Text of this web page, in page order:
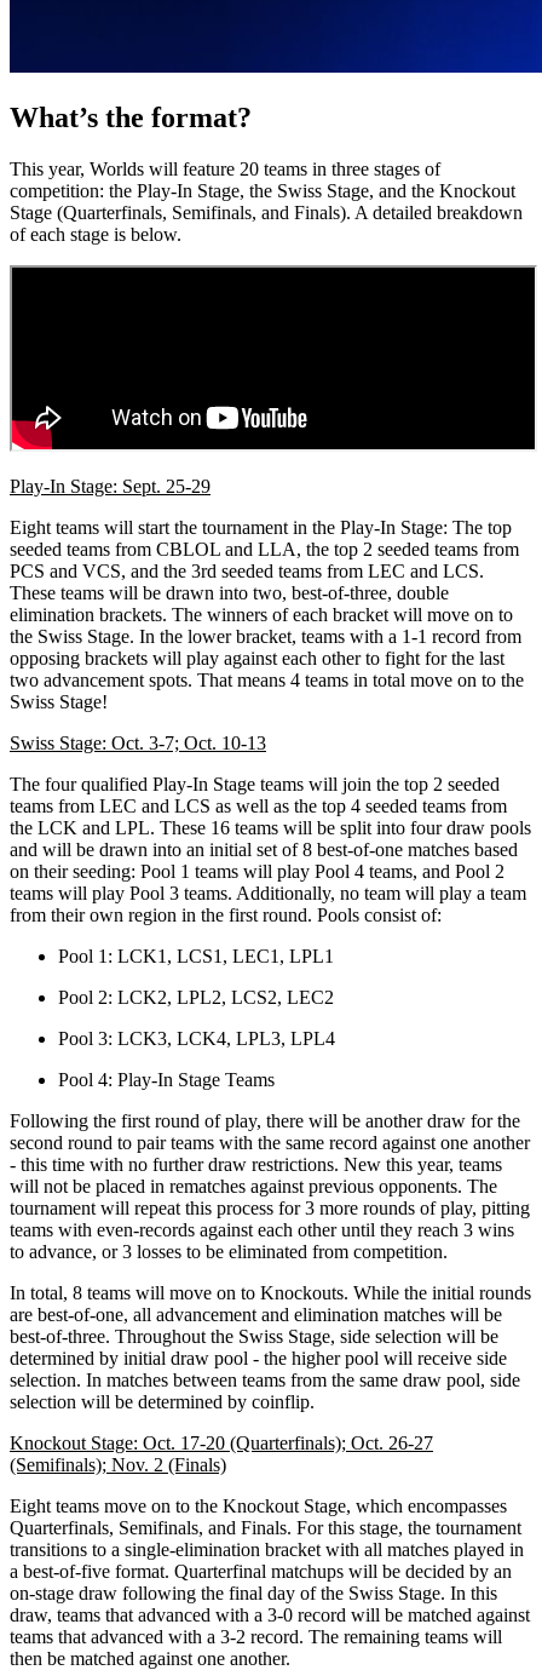
What’s the format?
This year, Worlds will feature 20 teams in three stages of
competition: the Play-In Stage, the Swiss Stage, and the Knockout
Stage (Quarterfinals, Semifinals, and Finals). A detailed breakdown
of each stage is below.
Play-In Stage: Sept. 25-29
Eight teams will start the tournament in the Play-In Stage: The top
seeded teams from CBLOL and LLA, the top 2 seeded teams from
PCS and VCS, and the 3rd seeded teams from LEC and LCS.
These teams will be drawn into two, best-of-three, double
elimination brackets. The winners of each bracket will move on to
the Swiss Stage. In the lower bracket, teams with a 1-1 record from
opposing brackets will play against each other to fight for the last
two advancement spots. That means 4 teams in total move on to the
Swiss Stage!
Swiss Stage: Oct. 3-7; Oct. 10-13
The four qualified Play-In Stage teams will join the top 2 seeded
teams from LEC and LCS as well as the top 4 seeded teams from
the LCK and LPL. These 16 teams will be split into four draw pools
and will be drawn into an initial set of 8 best-of-one matches based
on their seeding: Pool 1 teams will play Pool 4 teams, and Pool 2
teams will play Pool 3 teams. Additionally, no team will play a team
from their own region in the first round. Pools consist of:
Pool 1: LCK1, LCS1, LEC1, LPL1
Pool 2: LCK2, LPL2, LCS2, LEC2
Pool 3: LCK3, LCK4, LPL3, LPL4
Pool 4: Play-In Stage Teams
Following the first round of play, there will be another draw for the
second round to pair teams with the same record against one another
- this time with no further draw restrictions. New this year, teams
will not be placed in rematches against previous opponents. The
tournament will repeat this process for 3 more rounds of play, pitting
teams with even-records against each other until they reach 3 wins
to advance, or 3 losses to be eliminated from competition.
In total, 8 teams will move on to Knockouts. While the initial rounds
are best-of-one, all advancement and elimination matches will be
best-of-three. Throughout the Swiss Stage, side selection will be
determined by initial draw pool - the higher pool will receive side
selection. In matches between teams from the same draw pool, side
selection will be determined by coinflip.
Knockout Stage: Oct. 17-20 (Quarterfinals); Oct. 26-27
(Semifinals); Nov. 2 (Finals)
Eight teams move on to the Knockout Stage, which encompasses
Quarterfinals, Semifinals, and Finals. For this stage, the tournament
transitions to a single-elimination bracket with all matches played in
a best-of-five format. Quarterfinal matchups will be decided by an
on-stage draw following the final day of the Swiss Stage. In this
draw, teams that advanced with a 3-0 record will be matched against
teams that advanced with a 3-2 record. The remaining teams will
then be matched against one another.